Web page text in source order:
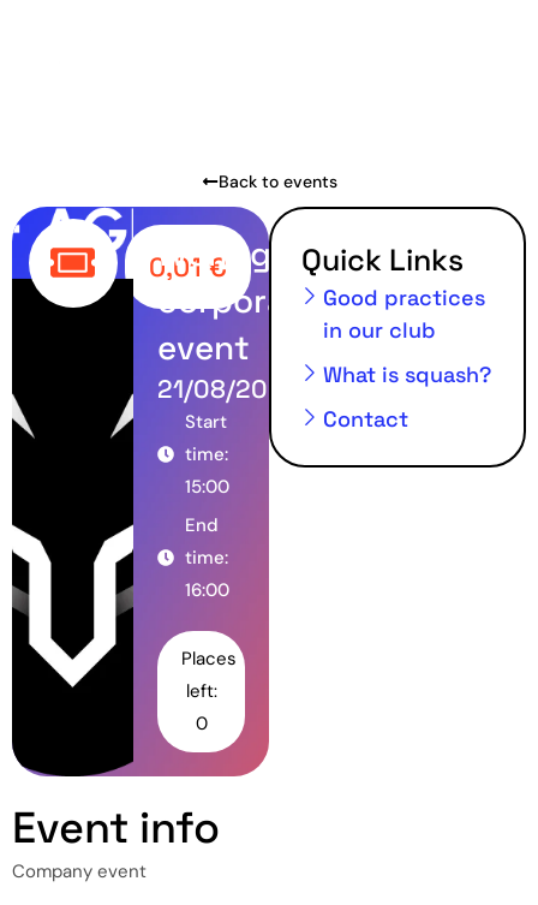
Back to events
0,01 €
Wolfagency
corporate
event
21/08/2024
Start
time:
15:00
End
time:
16:00
Places
left:
0
Quick Links
Good practices
in our club
What is squash?
Contact
Event info
Company event